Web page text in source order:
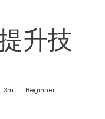
升技
3m
Beginner